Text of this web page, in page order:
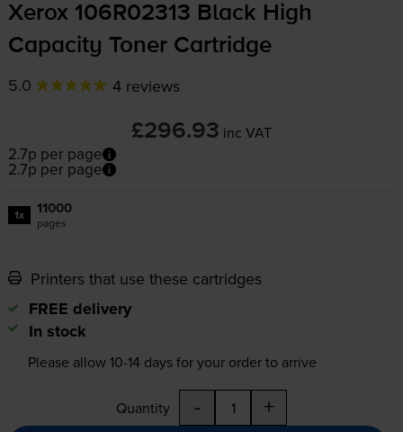
Xerox 106R02313 Black High
Capacity Toner Cartridge
5.0 4 reviews
£296.93 inc VAT
2.7p per page
2.7p per page
1x 11000
pages
Printers that use these cartridges
FREE delivery
In stock
Please allow 10-14days for your order to arrive
Quantity - +